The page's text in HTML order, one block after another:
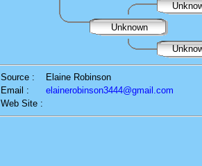
Unknown
Source :
Elaine Robinson
Email :
elainerobinson3444@gmail.com
Web Site :